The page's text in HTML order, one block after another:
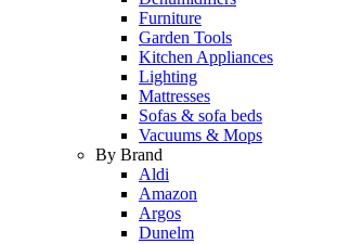
Furniture
Garden Tools
Kitchen Appliances
Lighting
Mattresses
Sofas & sofa beds
Vacuums & Mops
By Brand
Aldi
Amazon
Argos
Dunelm